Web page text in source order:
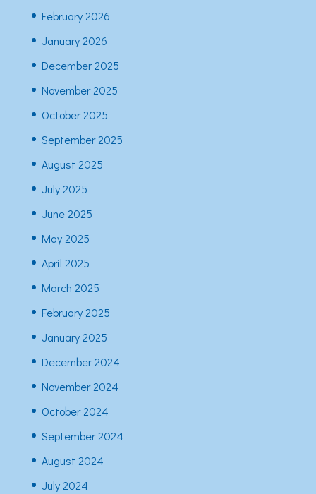
February 2026
January 2026
December 2025
November 2025
October 2025
September 2025
August 2025
July 2025
June 2025
May 2025
April 2025
March 2025
February 2025
January 2025
December 2024
November 2024
October 2024
September 2024
August 2024
July 2024